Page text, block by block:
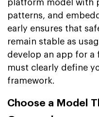
platform model with
patterns, and
early ensures that
remain stable as
develop an app for a
must clearly define
framework.
Choose a Model